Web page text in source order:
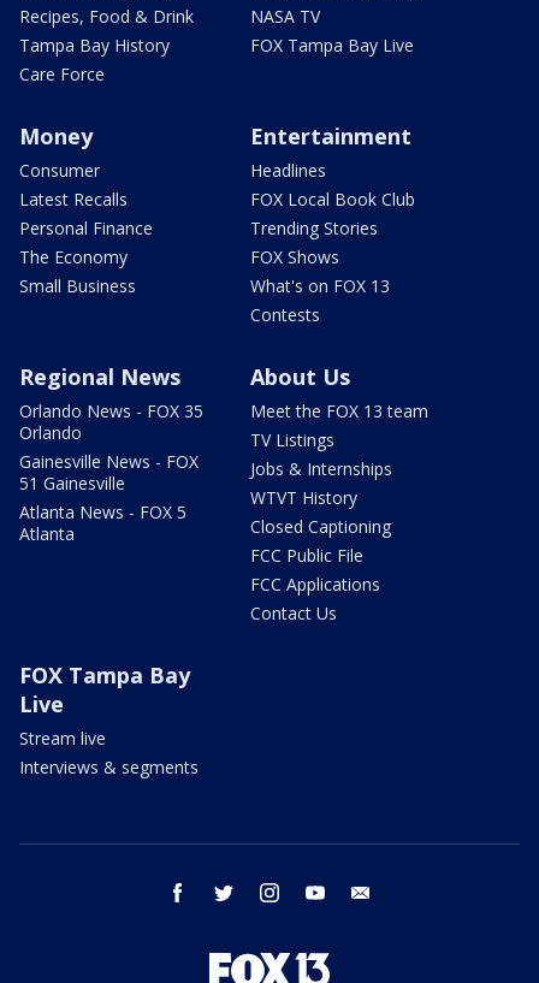
Recipes, Food & Drink
Tampa Bay History
Care Force
NASA TV
FOX Tampa Bay Live
Money
Consumer
Latest Recalls
Personal Finance
The Economy
Small Business
Entertainment
Headlines
FOX Local Book Club
Trending Stories
FOX Shows
What's on FOX 13
Contests
Regional News
Orlando News - FOX 35
Orlando
Gainesville News - FOX
51 Gainesville
Atlanta News - FOX 5
Atlanta
About Us
Meet the FOX 13 team
TV Listings
Jobs & Internships
WTVT History
Closed Captioning
FCC Public File
FCC Applications
Contact Us
FOX Tampa Bay
Live
Stream live
Interviews & segments
facebook twitter instagram youtube